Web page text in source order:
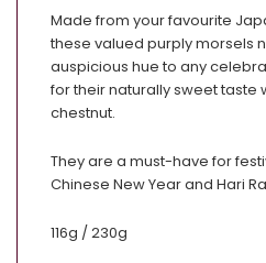
Made from your favourite
these valued purply morsels
auspicious hue to any
for their naturally sweet taste
chestnut.
They are a must-have for
Chinese New Year and Hari
116g / 230g